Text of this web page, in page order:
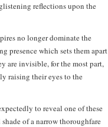
reflections upon the
no longer dominate the
presence which sets them apart
are invisible, for the most part,
raising their eyes to the
to reveal one of these
of a narrow thoroughfare